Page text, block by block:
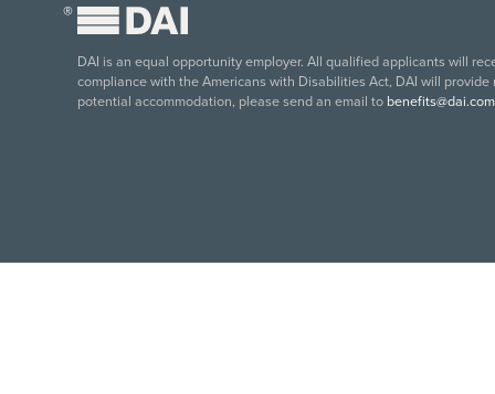
®
DAI is an equal opportunity employer. All qualified applicants will
compliance with the Americans with Disabilities Act, DAI will
potential accommodation, please send an email to benefits@dai.com